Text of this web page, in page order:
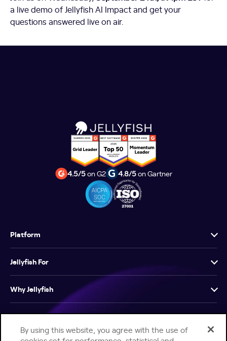
a live demo of Jellyfish AI Impact and get your
questions answered live on air.
4.5/5on G2 4.8/5on Gartner
Platform
Jellyfish For
Why Jellyfish
Resources
By using this website, you agree with the use of